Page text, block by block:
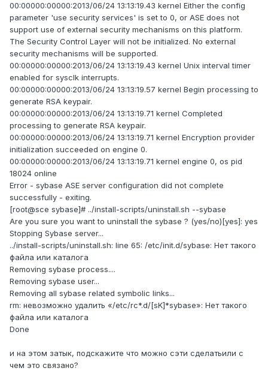
00:00000:00000:2013/06/24 13:13:19.43 kernel Either the config
parameter 'use security services' is set to 0, or ASE does not
support use of external security mechanisms on this platform.
The Security Control Layer will not be initialized. No external
security mechanisms will be supported.
00:00000:00000:2013/06/24 13:13:19.43 kernel Unix interval timer
enabled for sysclk interrupts.
00:00000:00000:2013/06/24 13:13:19.57 kernel Begin processing to
generate RSA keypair.
00:00000:00000:2013/06/24 13:13:19.71 kernel Completed
processing to generate RSA keypair.
00:00000:00000:2013/06/24 13:13:19.71 kernel Encryption provider
initialization succeeded on engine 0.
00:00000:00000:2013/06/24 13:13:19.71 kernel engine 0, os pid
18024 online
Error - sybase ASE server configuration did not complete
successfully - exiting.
[root@sce sybase]# ../install-scripts/uninstall.sh --sybase
Are you sure you want to uninstall the sybase ? (yes/no)[yes]: yes
Stopping Sybase server...
../install-scripts/uninstall.sh: line 65: /etc/init.d/sybase: Нет такого
файла или каталога
Removing sybase process....
Removing sybase user...
Removing all sybase related symbolic links...
rm: невозможно удалить «/etc/rc*.d/[sK]*sybase»: Нет такого
файла или каталога
Done
и на этом затык, подскажите что можно сэти сделатьили с
чем это связано?